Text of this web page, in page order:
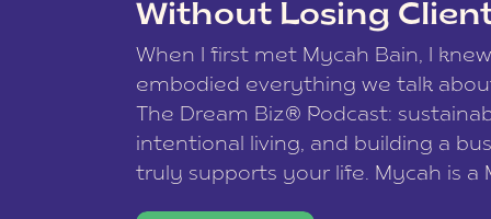
Without Losing
When I first met Mycah Bain, I
embodied everything we talk
The Dream Biz® Podcast:
intentional living, and building a
truly supports your life. Mycah is a